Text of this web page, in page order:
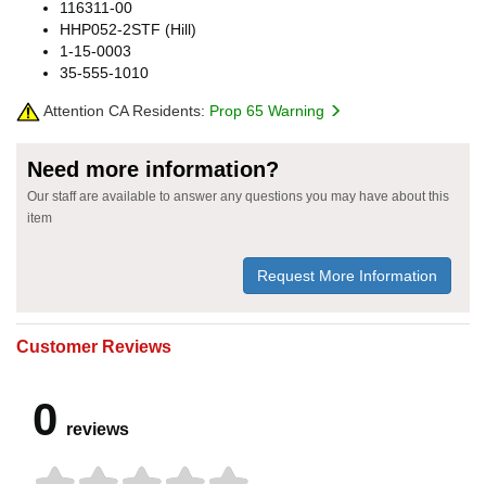
116311-00
HHP052-2STF (Hill)
1-15-0003
35-555-1010
Attention CA Residents: Prop 65 Warning
Need more information?
Our staff are available to answer any questions you may have about this
item
Request More Information
Customer Reviews
0 reviews